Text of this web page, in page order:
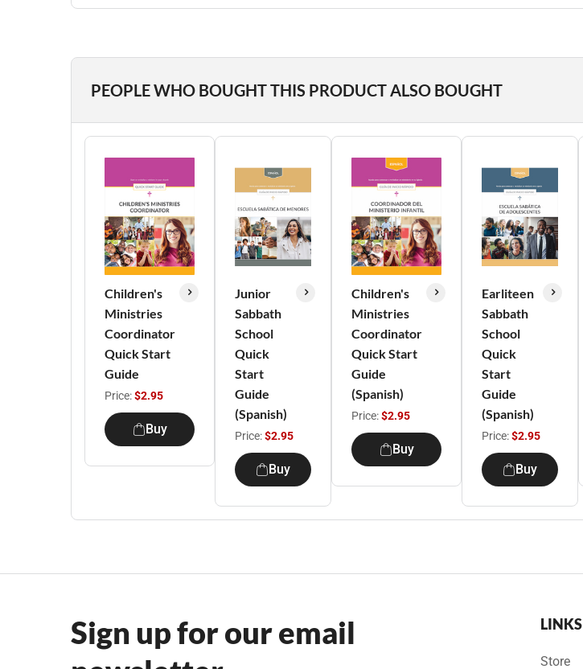
PEOPLE WHO BOUGHT THIS PRODUCT ALSO BOUGHT
Children's
Ministries
Coordinator
Quick Start
Guide
Price:$2.95
Buy
Junior
Sabbath
School
Quick
Start
Guide
(Spanish)
Price:$2.95
Buy
Children's
Ministries
Coordinator
Quick Start
Guide
(Spanish)
Price:$2.95
Buy
Earliteen
Sabbath
School
Quick
Start
Guide
(Spanish)
Price:$2.95
Buy
Sign up for our email
LINKS
Store